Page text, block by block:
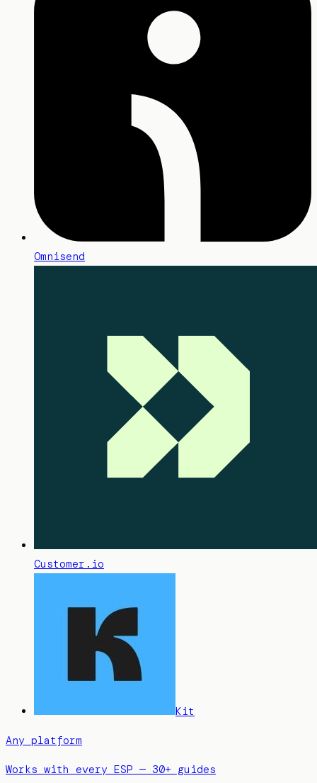
Omnisend
Customer.io
Kit
Any platform
Works with every ESP — 30+ guides